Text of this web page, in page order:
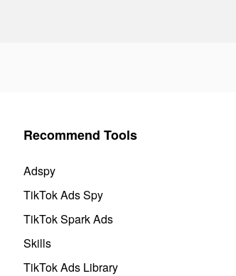
Recommend Tools
Adspy
TikTok Ads Spy
TikTok Spark Ads
Skills
TikTok Ads Library